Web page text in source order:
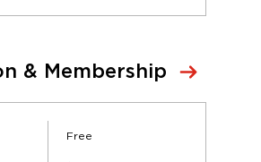
& Membership
Free